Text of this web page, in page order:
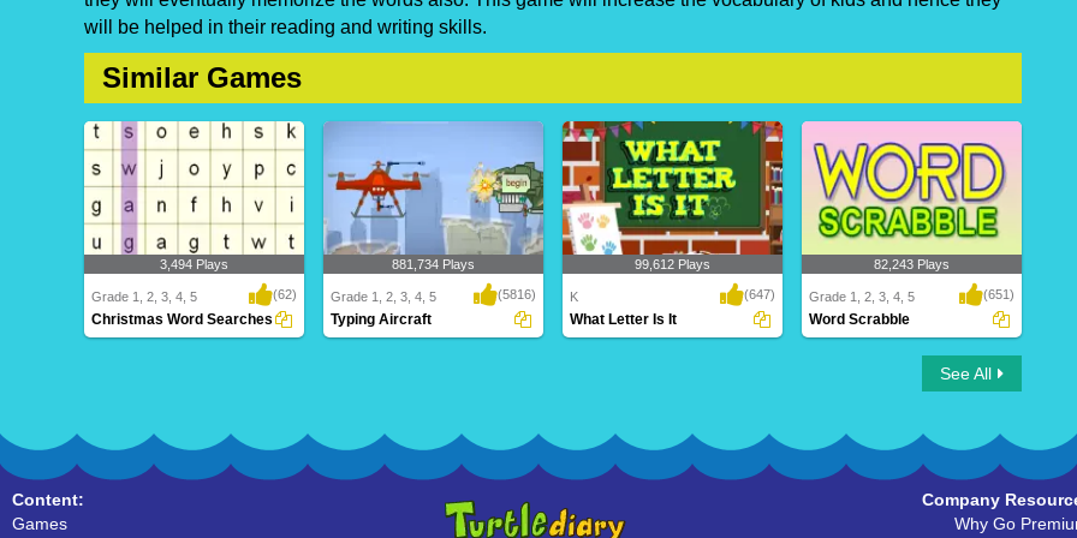
will be helped in their reading and writing skills.
Similar Games
3,494 Plays
Grade 1, 2, 3, 4, 5 (62)
Christmas Word Searches
881,734 Plays
Grade 1, 2, 3, 4, 5 (5816)
Typing Aircraft
99,612 Plays
K (647)
What Letter Is It
82,243 Plays
Grade 1, 2, 3, 4, 5 (651)
Word Scrabble
See All
Content:
Games
Company
Why Go